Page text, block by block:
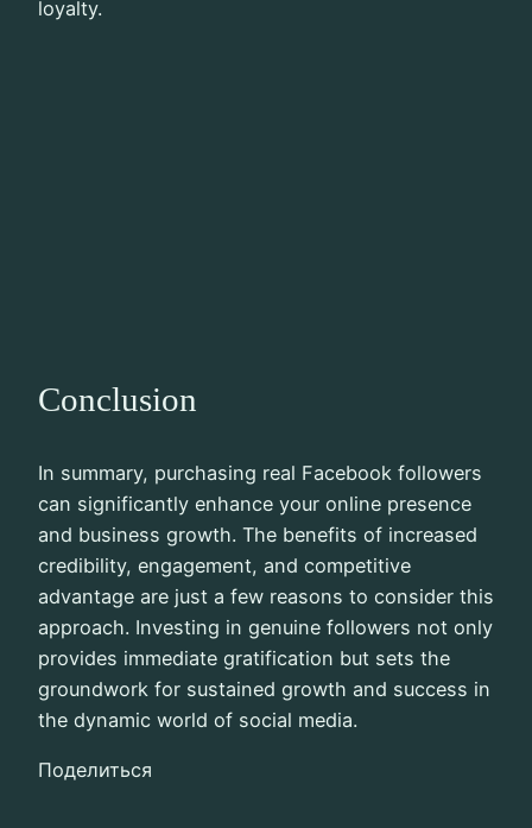
loyalty.
Conclusion
In summary, purchasing real Facebook followers
can significantly enhance your online presence
and business growth. The benefits of increased
credibility, engagement, and competitive
advantage are just a few reasons to consider this
approach. Investing in genuine followers not only
provides immediate gratification but sets the
groundwork for sustained growth and success in
the dynamic world of social media.
Поделиться